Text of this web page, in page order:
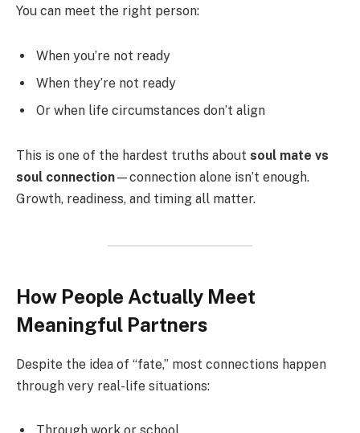
You can meet the right person:
When you’re not ready
When they’re not ready
Or when life circumstances don’t align
This is one of the hardest truths about soul mate vs
soul connection—connection alone isn’t enough.
Growth, readiness, and timing all matter.
How People Actually Meet
Meaningful Partners
Despite the idea of “fate,” most connections happen
through very real-life situations: